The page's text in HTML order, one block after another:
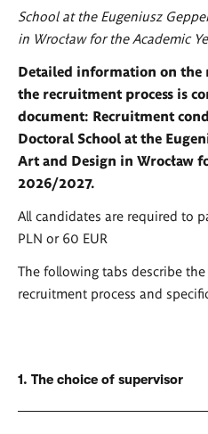
School at the Eugeniusz
in Wrocław for the Academic
Detailed information on the
the recruitment process is
document: Recruitment
Doctoral School at the
Art and Design in Wrocław
2026/2027.
All candidates are required to
PLN or 60 EUR
The following tabs describe
recruitment process and
1. The choice of supervisor